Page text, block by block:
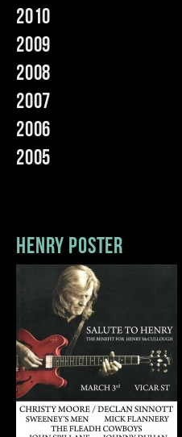
2010
2009
2008
2007
2006
2005
henry poster